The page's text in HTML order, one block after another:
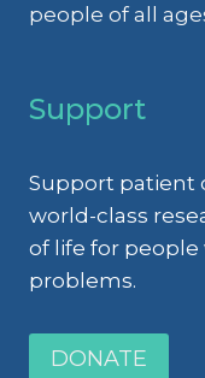
people of all
Support
Support patient
world-class
of life for
problems.
DONATE